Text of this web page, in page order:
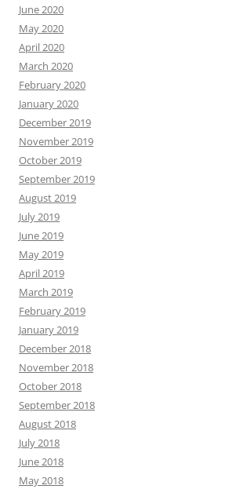
June 2020
May 2020
April 2020
March 2020
February 2020
January 2020
December 2019
November 2019
October 2019
September 2019
August 2019
July 2019
June 2019
May 2019
April 2019
March 2019
February 2019
January 2019
December 2018
November 2018
October 2018
September 2018
August 2018
July 2018
June 2018
May 2018